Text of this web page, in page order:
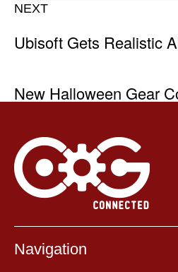
NEXT
Ubisoft Gets Realistic
New Halloween Gear
Navigation